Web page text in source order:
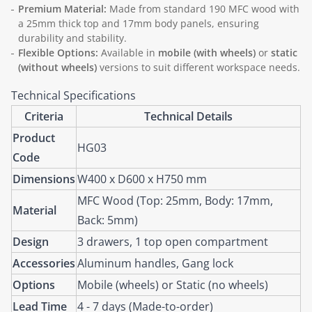
Premium Material: Made from standard 190 MFC wood with
a 25mm thick top and 17mm body panels, ensuring
durability and stability.
Flexible Options: Available in mobile (with wheels) or static
(without wheels) versions to suit different workspace needs.
Technical Specifications
Criteria
Technical Details
Product
Code
HG03
DimensionsW400 x D600 x H750 mm
Material
MFC Wood (Top: 25mm, Body: 17mm,
Back: 5mm)
Design
3 drawers, 1 top open compartment
AccessoriesAluminum handles, Gang lock
Options
Mobile (wheels) or Static (no wheels)
Lead Time
4 - 7 days (Made-to-order)